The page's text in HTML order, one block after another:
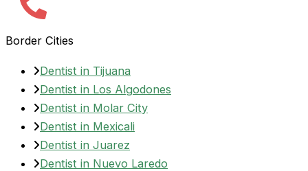
Border Cities
Dentist in Tijuana
Dentist in Los Algodones
Dentist in Molar City
Dentist in Mexicali
Dentist in Juarez
Dentist in Nuevo Laredo